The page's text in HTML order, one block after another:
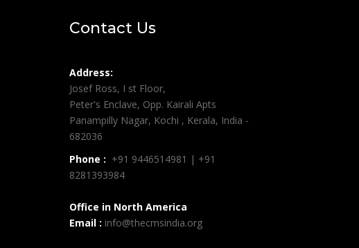
Contact Us
Address:
Josef Ross, I st Floor,
Peter's Enclave, Opp. Kairali Apts
Panampilly Nagar, Kochi , Kerala, India -
682036
Phone : +91 9446514981 | +91
8281393984
Office in North America
Email : info@thecmsindia.org